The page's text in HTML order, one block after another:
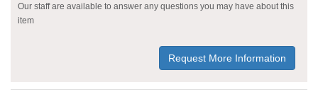
Our staff are available to answer any questions you may have about this
item
Request More Information